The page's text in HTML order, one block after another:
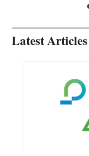
Latest Articles